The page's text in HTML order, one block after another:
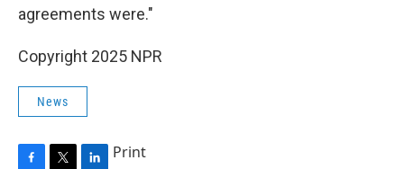
agreements were."
Copyright 2025 NPR
News
Print